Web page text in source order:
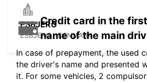
ESBJERG
ESBJERG - DENMARK
Credit card in the
name of the main
In case of prepayment, the used
the driver's name and presented
it. For some vehicles, 2